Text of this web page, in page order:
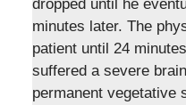
dropped until he
minutes later. The
patient until 24
suffered a severe
permanent vegetative